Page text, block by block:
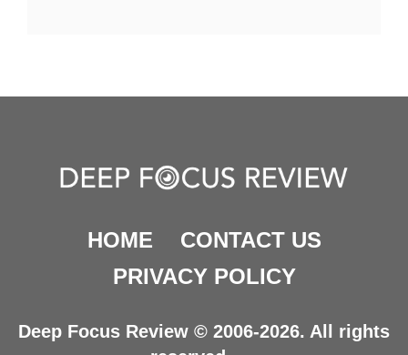
HOME
CONTACT US
PRIVACY POLICY
Deep Focus Review © 2006-2026. All rights